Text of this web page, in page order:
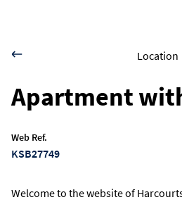
Location
Apartment
Web Ref.
KSB27749
Welcome to the website of